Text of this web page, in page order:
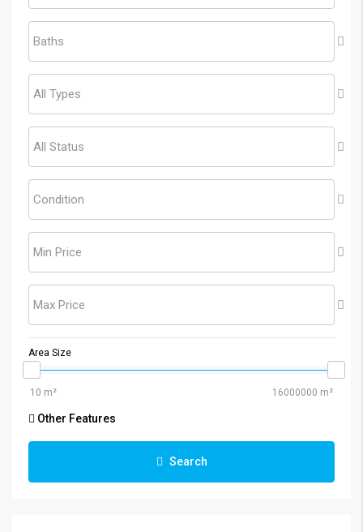
Baths
All Types
All Status
Condition
Min Price
Max Price
Area Size
Other Features
Search